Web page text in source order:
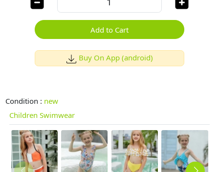
Add to Cart
Buy On App (android)
Condition : new
Children Swimwear